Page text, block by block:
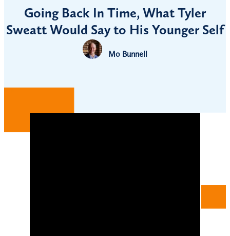
Going Back In Time, What Tyler
Sweatt Would Say to His Younger Self
Mo Bunnell